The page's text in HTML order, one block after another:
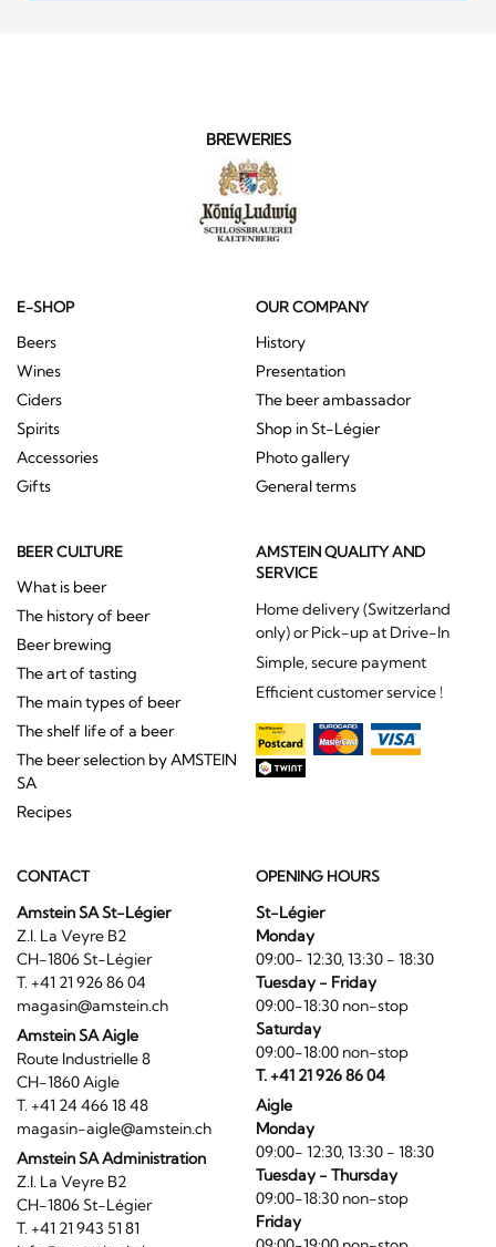
BREWERIES
E-SHOP
Beers
Wines
Ciders
Spirits
Accessories
Gifts
OUR COMPANY
History
Presentation
The beer ambassador
Shop in St-Légier
Photo gallery
General terms
BEER CULTURE
What is beer
The history of beer
Beer brewing
The art of tasting
The main types of beer
The shelf life of a beer
The beer selection by AMSTEIN
SA
Recipes
AMSTEIN QUALITY AND
SERVICE
Home delivery (Switzerland
only) or Pick-up at Drive-In
Simple, secure payment
Efficient customer service !
CONTACT
Amstein SA St-Légier
Z.I. La Veyre B2
CH-1806 St-Légier
T. +41 21 926 86 04
magasin@amstein.ch
Amstein SA Aigle
Route Industrielle 8
CH-1860 Aigle
T. +41 24 466 18 48
magasin-aigle@amstein.ch
Amstein SA Administration
Z.I. La Veyre B2
CH-1806 St-Légier
T. +41 21 943 51 81
OPENING HOURS
St-Légier
Monday
09:00- 12:30, 13:30 - 18:30
Tuesday - Friday
09:00-18:30 non-stop
Saturday
09:00-18:00 non-stop
T. +41 21 926 86 04
Aigle
Monday
09:00- 12:30, 13:30 - 18:30
Tuesday - Thursday
09:00-18:30 non-stop
Friday